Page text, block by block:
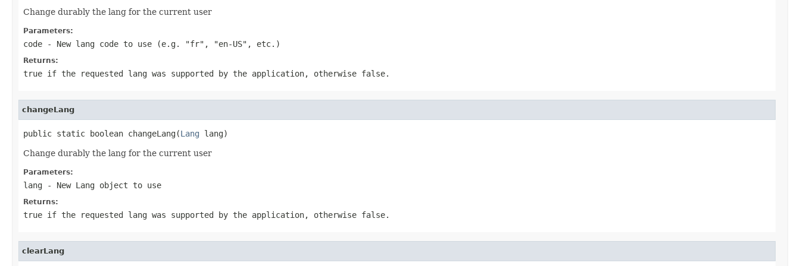
Change durably the lang for the current user
Parameters:
code - New lang code to use (e.g. "fr", "en-US", etc.)
Returns:
true if the requested lang was supported by the application, otherwise false.
changeLang
public static boolean changeLang(Lang lang)
Change durably the lang for the current user
Parameters:
lang - New Lang object to use
Returns:
true if the requested lang was supported by the application, otherwise false.
clearLang